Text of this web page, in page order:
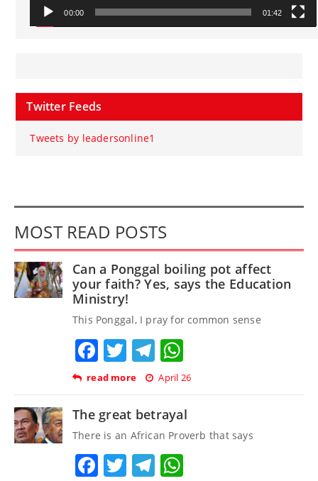
00:00 01:42
Twitter Feeds
Tweets by leadersonline1
MOST READ POSTS
Can a Ponggal boiling pot affect
your faith? Yes, says the Education
Ministry!
This Ponggal, I pray for common sense
Facebook
TwitterTelegram
read more April 26
The great betrayal
There is an African Proverb that says
Facebook
TwitterTelegram